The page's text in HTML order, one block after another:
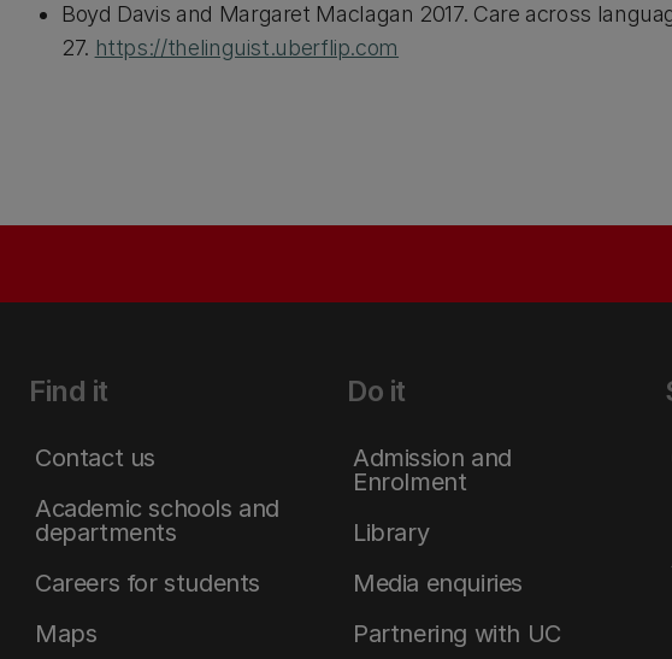
Boyd Davis and Margaret Maclagan 2017. Care across
27. https://thelinguist.uberflip.com
Find it
Contact us
Academic schools and
departments
Careers for students
Maps
Do it
Admission and
Enrolment
Library
Media enquiries
Partnering with UC